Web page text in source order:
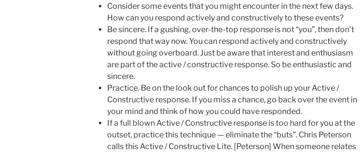
Consider some events that you might encounter in the next few days.
How can you respond actively and constructively to these events?
Be sincere. If a gushing, over-the-top response is not “you”, then don’t
respond that way now. You can respond actively and constructively
without going overboard. Just be aware that interest and enthusiasm
are part of the active / constructive response. So be enthusiastic and
sincere.
Practice. Be on the look out for chances to polish up your Active /
Constructive response. If you miss a chance, go back over the event in
your mind and think of how you could have responded.
If a full blown Active / Constructive response is too hard for you at the
outset, practice this technique — eliminate the “buts”. Chris Peterson
calls this Active / Constructive Lite. [Peterson] When someone relates